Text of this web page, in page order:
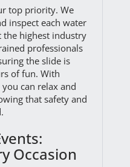
top priority. We
inspect each water
the highest industry
professionals
the slide is
of fun. With
you can relax and
that safety and
Occasion